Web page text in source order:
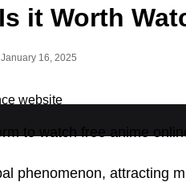
it Worth
16, 2025
to watch free anime
phenomenon, attracting